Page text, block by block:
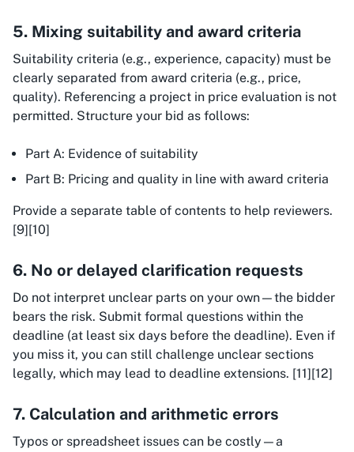
5. Mixing suitability and award criteria
Suitability criteria (e.g., experience, capacity) must be
clearly separated from award criteria (e.g., price,
quality). Referencing a project in price evaluation is not
permitted. Structure your bid as follows:
Part A: Evidence of suitability
Part B: Pricing and quality in line with award criteria
Provide a separate table of contents to help reviewers.
[9][10]
6. No or delayed clarification requests
Do not interpret unclear parts on your own—the bidder
bears the risk. Submit formal questions within the
deadline (at least six days before the deadline). Even if
you miss it, you can still challenge unclear sections
legally, which may lead to deadline extensions. [11][12]
7. Calculation and arithmetic errors
Typos or spreadsheet issues can be costly—a